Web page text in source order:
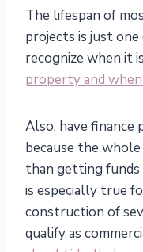
The lifespan of
projects is just
recognize when it
property and
Also, have finance
because the whole
than getting funds
is especially true
construction of
qualify as